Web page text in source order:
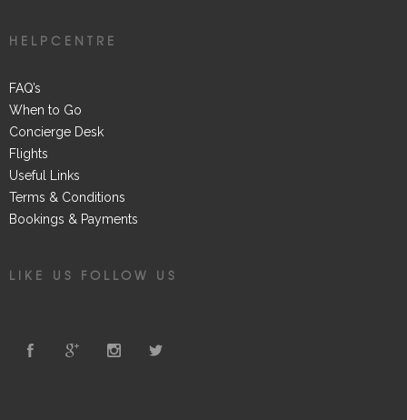
HELPCENTRE
FAQ’s
When to Go
Concierge Desk
Flights
Useful Links
Terms & Conditions
Bookings & Payments
LIKE US FOLLOW US